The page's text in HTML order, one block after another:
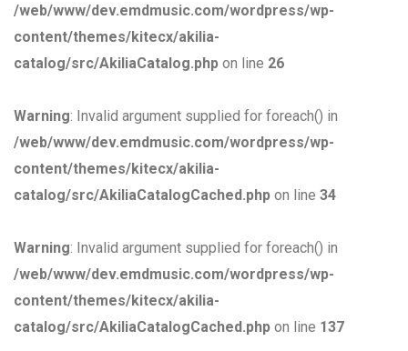
/web/www/dev.emdmusic.com/wordpress/wp-
content/themes/kitecx/akilia-
catalog/src/AkiliaCatalog.php on line 26
Warning: Invalid argument supplied for foreach() in
/web/www/dev.emdmusic.com/wordpress/wp-
content/themes/kitecx/akilia-
catalog/src/AkiliaCatalogCached.php on line 34
Warning: Invalid argument supplied for foreach() in
/web/www/dev.emdmusic.com/wordpress/wp-
content/themes/kitecx/akilia-
catalog/src/AkiliaCatalogCached.php on line 137